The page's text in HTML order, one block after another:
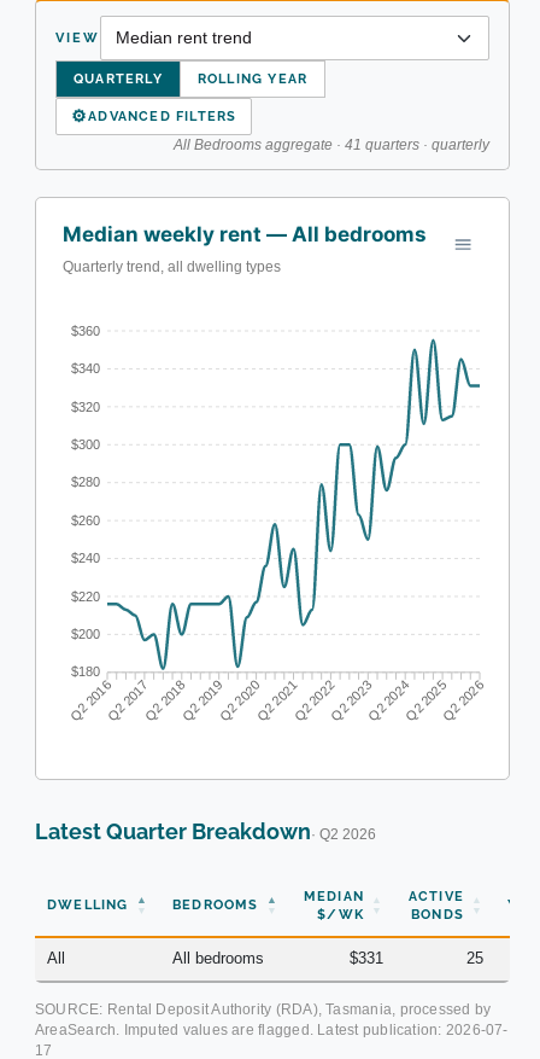
VIEW
QUARTERLY ROLLING YEAR
⚙ADVANCED FILTERS
All Bedrooms aggregate · 41 quarters · quarterly
Median weekly rent — All bedrooms
Quarterly trend, all dwelling types
$360
$340
$320
$300
$280
$260
$240
$220
$200
$180
Q2 2016Q2 2017Q2 2018Q2 2019Q2 2020Q2 2021Q2 2022Q2 2023Q2 2024Q2 2025Q2 2026
Latest Quarter Breakdown· Q2 2026
DWELLING BEDROOMS
MEDIAN
$/WK
ACTIVE
BONDS
YOY
All All bedrooms $331 25
SOURCE: Rental Deposit Authority (RDA), Tasmania, processed by
AreaSearch. Imputed values are flagged. Latest publication: 2026-07-
17